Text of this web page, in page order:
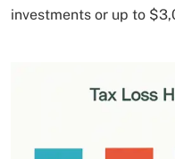
investments or up to